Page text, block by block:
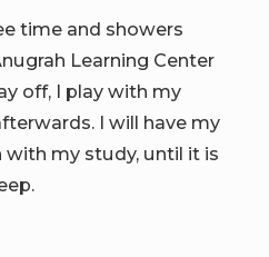
time and showers
Learning Center
off, I play with my
I will have my
my study, until it is